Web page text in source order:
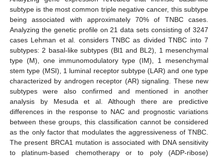
subtype is the most common triple negative cancer, this subtype
being associated with approximately 70% of TNBC cases.
Analyzing the genetic profile on 21 data sets consisting of 3247
cases Lehman et al. considers TNBC as divided TNBC into 7
subtypes: 2 basal-like subtypes (Bl1 and BL2), 1 mesenchymal
type (M), one immunomodulatory type (IM), 1 mesenchymal
stem type (MSI), 1 luminal receptor subtype (LAR) and one type
characterized by androgen receptor (AR) signaling. These new
subtypes were also confirmed and mentioned in another
analysis by Mesuda et al. Although there are predictive
differences in the response to NAC and prognostic variations
between these groups, this classification cannot be considered
as the only factor that modulates the aggressiveness of TNBC.
The present BRCA1 mutation is associated with DNA sensitivity
to platinum-based chemotherapy or to poly (ADP-ribose)